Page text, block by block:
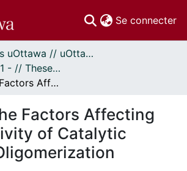
Se connecter
Thèses uOttawa // uOttawa Theses
- Thèses, 2011 - // Theses, 2011 -
Study of the Factors Affecting the Selectivity of Catalytic Ethylene Oligomerization
Factors Affecting
of Catalytic